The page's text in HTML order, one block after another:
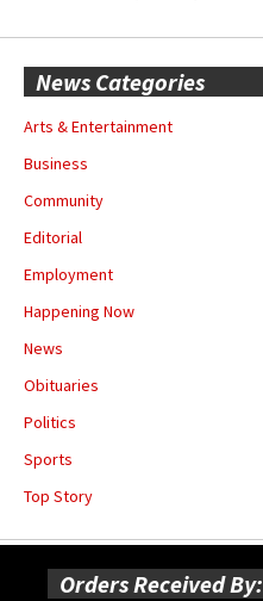
News Categories
Arts & Entertainment
Business
Community
Editorial
Employment
Happening Now
News
Obituaries
Politics
Sports
Top Story
Orders Received By: